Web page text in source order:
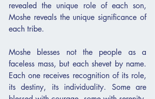
revealed the unique role of each son,
Moshe reveals the unique significance of
each tribe.
Moshe blesses not the people as a
faceless mass, but each shevet by name.
Each one receives recognition of its role,
its destiny, its individuality. Some are